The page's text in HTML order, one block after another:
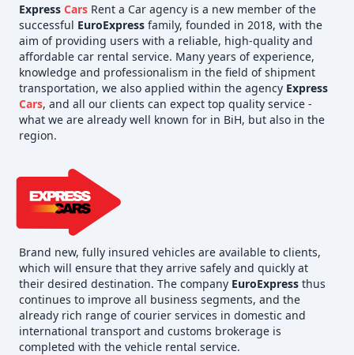
Express Cars Rent a Car agency is a new member of the
successful EuroExpress family, founded in 2018, with the
aim of providing users with a reliable, high-quality and
affordable car rental service. Many years of experience,
knowledge and professionalism in the field of shipment
transportation, we also applied within the agency Express
Cars, and all our clients can expect top quality service -
what we are already well known for in BiH, but also in the
region.
Brand new, fully insured vehicles are available to clients,
which will ensure that they arrive safely and quickly at
their desired destination. The company EuroExpress thus
continues to improve all business segments, and the
already rich range of courier services in domestic and
international transport and customs brokerage is
completed with the vehicle rental service.